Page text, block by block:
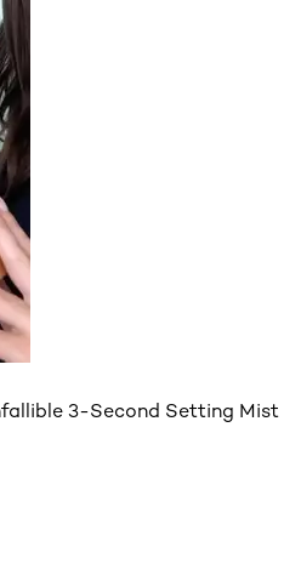
3-Second Setting Mist